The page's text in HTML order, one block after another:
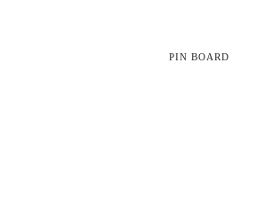
PIN BOARD